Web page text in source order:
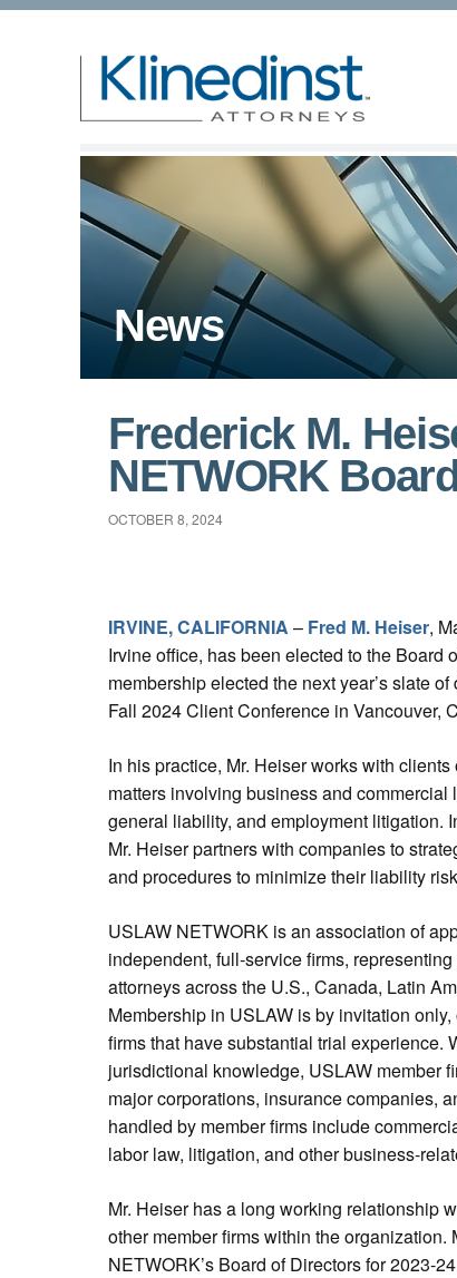
News
Frederick M.
NETWORK
OCTOBER 8, 2024
IRVINE, CALIFORNIA – Fred M. Heiser,
Irvine office, has been elected to the Board
membership elected the next year’s slate
Fall 2024 Client Conference in Vancouver,
In his practice, Mr. Heiser works with
matters involving business and commercial
general liability, and employment litigation.
Mr. Heiser partners with companies to
and procedures to minimize their liability
USLAW NETWORK is an association of
independent, full-service firms,
attorneys across the U.S., Canada, Latin
Membership in USLAW is by invitation
firms that have substantial trial experience.
jurisdictional knowledge, USLAW member
major corporations, insurance companies,
handled by member firms include
labor law, litigation, and other business-
Mr. Heiser has a long working relationship
other member firms within the
NETWORK’s Board of Directors for 2023-